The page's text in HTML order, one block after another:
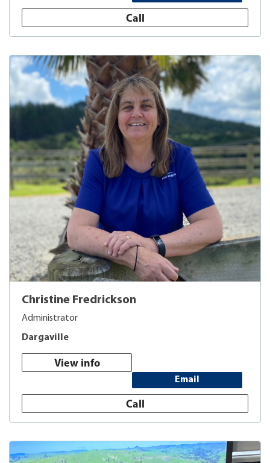
Call
Christine Fredrickson
Administrator
Dargaville
View info
Email
Call